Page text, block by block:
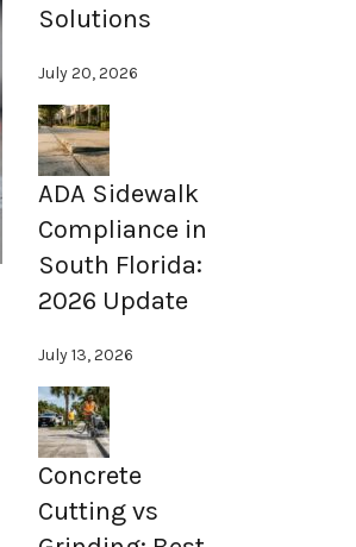
ADA Compliant Sidewalks
Sidewalk Asset
forefront of sidewalk asset management
expertise have saved countless cities,
Solutions
July 20, 2026
ADA Sidewalk
Compliance in
South Florida:
2026 Update
July 13, 2026
Concrete
Cutting vs